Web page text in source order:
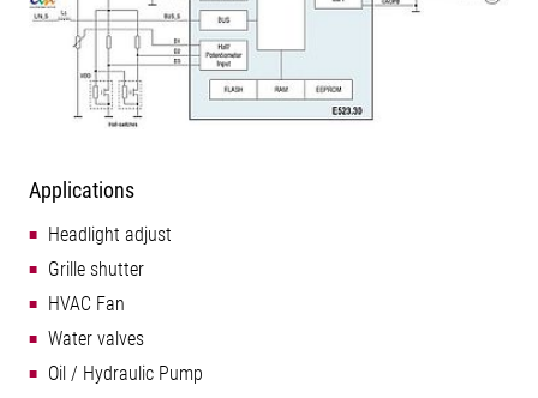
Applications
Headlight adjust
Grille shutter
HVAC Fan
Water valves
Oil / Hydraulic Pump